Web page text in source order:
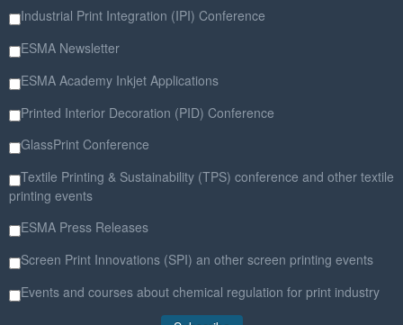
Industrial Print Integration (IPI) Conference
ESMA Newsletter
ESMA Academy Inkjet Applications
Printed Interior Decoration (PID) Conference
GlassPrint Conference
Textile Printing & Sustainability (TPS) conference and other textile
printing events
ESMA Press Releases
Screen Print Innovations (SPI) an other screen printing events
Events and courses about chemical regulation for print industry